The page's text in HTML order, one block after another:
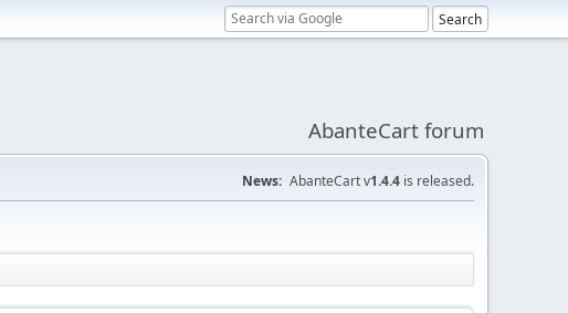
AbanteCart forum
News: AbanteCart v1.4.4 is released.